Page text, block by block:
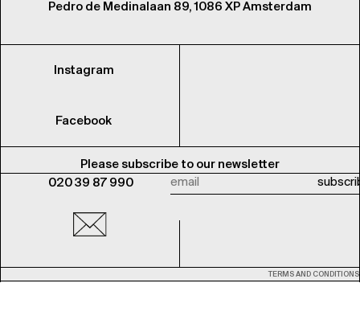
Pedro de Medinalaan 89, 1086 XP Amsterdam
Instagram
Facebook
Please subscribe to our newsletter
020 39 87 990
TERMS AND CONDITIONS